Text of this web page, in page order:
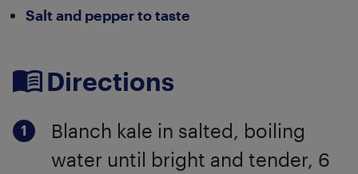
Salt and pepper to taste
Directions
Blanch kale in salted, boiling
water until bright and tender, 6